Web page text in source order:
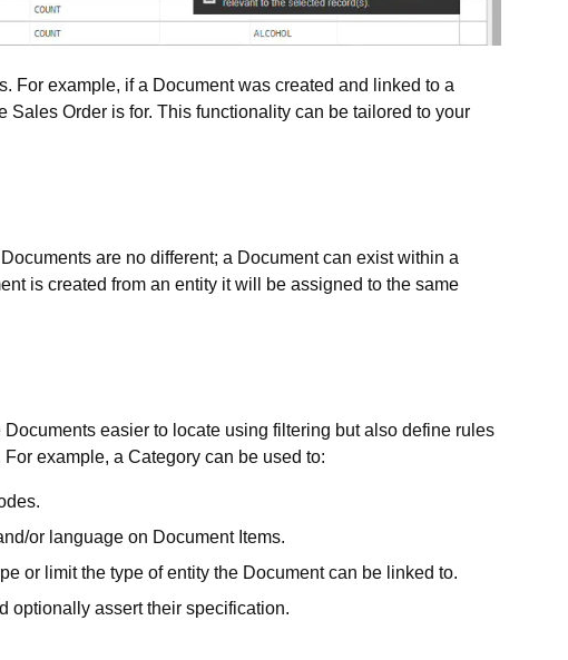
For example, if a Document was created and linked to a
Order is for. This functionality can be tailored to your
are no different; a Document can exist within a
is created from an entity it will be assigned to the same
easier to locate using filtering but also define rules
example, a Category can be used to:
or language on Document Items.
or limit the type of entity the Document can be linked to.
optionally assert their specification.